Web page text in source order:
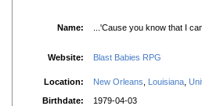
Name: ...'Cause you know that I
Website: Blast Babies RPG
Location: New Orleans Louisiana
Birthdate:
1979-04-03